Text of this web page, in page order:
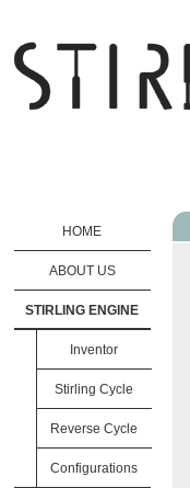
HOME
ABOUT US
STIRLING ENGINE
Inventor
Stirling Cycle
Reverse Cycle
Configurations